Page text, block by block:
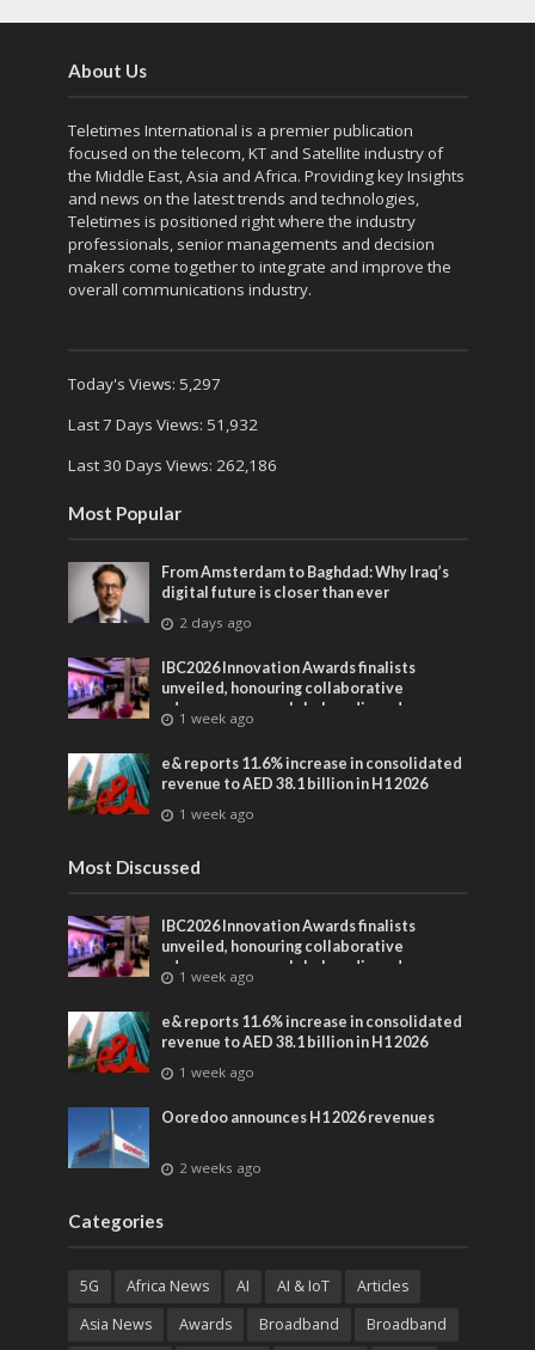
About Us
Teletimes International is a premier publication
focused on the telecom, KT and Satellite industry of
the Middle East, Asia and Africa. Providing key Insights
and news on the latest trends and technologies,
Teletimes is positioned right where the industry
professionals, senior managements and decision
makers come together to integrate and improve the
overall communications industry.
Today's Views: 5,297
Last 7 Days Views: 51,932
Last 30 Days Views: 262,186
Most Popular
From Amsterdam to Baghdad: Why Iraq’s
digital future is closer than ever
2 days ago
IBC2026 Innovation Awards finalists
unveiled, honouring collaborative
advances across global media and
entertainment
1 week ago
e& reports 11.6% increase in consolidated
revenue to AED 38.1 billion in H1 2026
1 week ago
Most Discussed
IBC2026 Innovation Awards finalists
unveiled, honouring collaborative
advances across global media and
entertainment
1 week ago
e& reports 11.6% increase in consolidated
revenue to AED 38.1 billion in H1 2026
1 week ago
Ooredoo announces H1 2026 revenues
2 weeks ago
Categories
5G Africa News AI AI & IoT
Articles
Asia News
Awards Broadband Broadband